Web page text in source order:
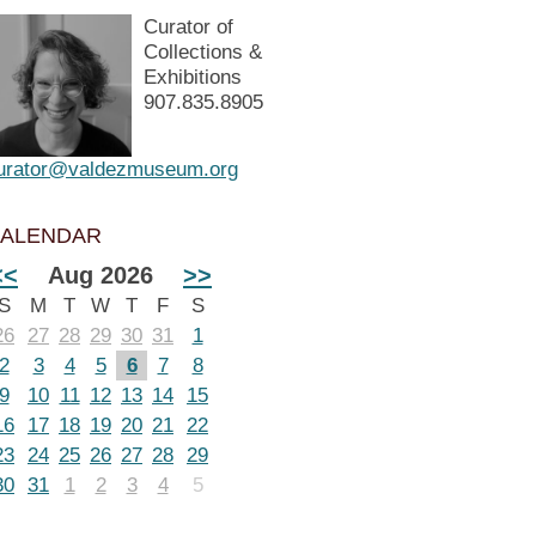
Curator of
Collections &
Exhibitions
907.835.8905
Aug 2026 >>
M T W T F
S
27 28 29 30 31
1
3 4 5 6 7
8
10 11 12 13 14
15
17 18 19 20 21 22
24 25 26 27 28 29
31 1 2 3 4 5